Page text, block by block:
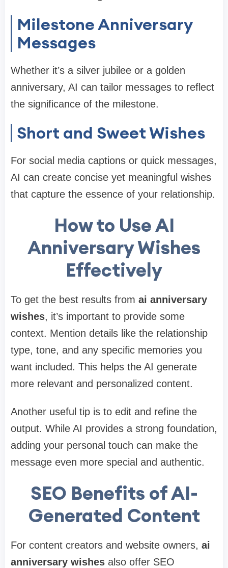
Milestone Anniversary
Messages
Whether it’s a silver jubilee or a golden
anniversary, AI can tailor messages to reflect
the significance of the milestone.
Short and Sweet Wishes
For social media captions or quick messages,
AI can create concise yet meaningful wishes
that capture the essence of your relationship.
How to Use AI
Anniversary Wishes
Effectively
To get the best results from ai anniversary
wishes, it’s important to provide some
context. Mention details like the relationship
type, tone, and any specific memories you
want included. This helps the AI generate
more relevant and personalized content.
Another useful tip is to edit and refine the
output. While AI provides a strong foundation,
adding your personal touch can make the
message even more special and authentic.
SEO Benefits of AI-
Generated Content
For content creators and website owners, ai
anniversary wishes also offer SEO